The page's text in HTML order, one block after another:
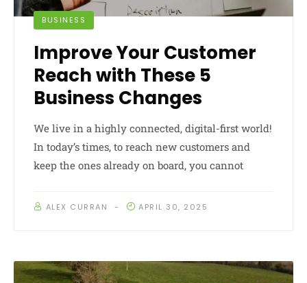
BUSINESS
Improve Your Customer
Reach with These 5
Business Changes
We live in a highly connected, digital-first world!
In today’s times, to reach new customers and
keep the ones already on board, you cannot
ALEX CURRAN APRIL 30, 2025